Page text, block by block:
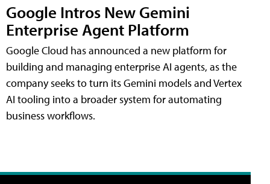
Google Intros New Gemini
Enterprise Agent Platform
Google Cloud has announced a new platform for
building and managing enterprise AI agents, as the
company seeks to turn its Gemini models and Vertex
AI tooling into a broader system for automating
business workflows.